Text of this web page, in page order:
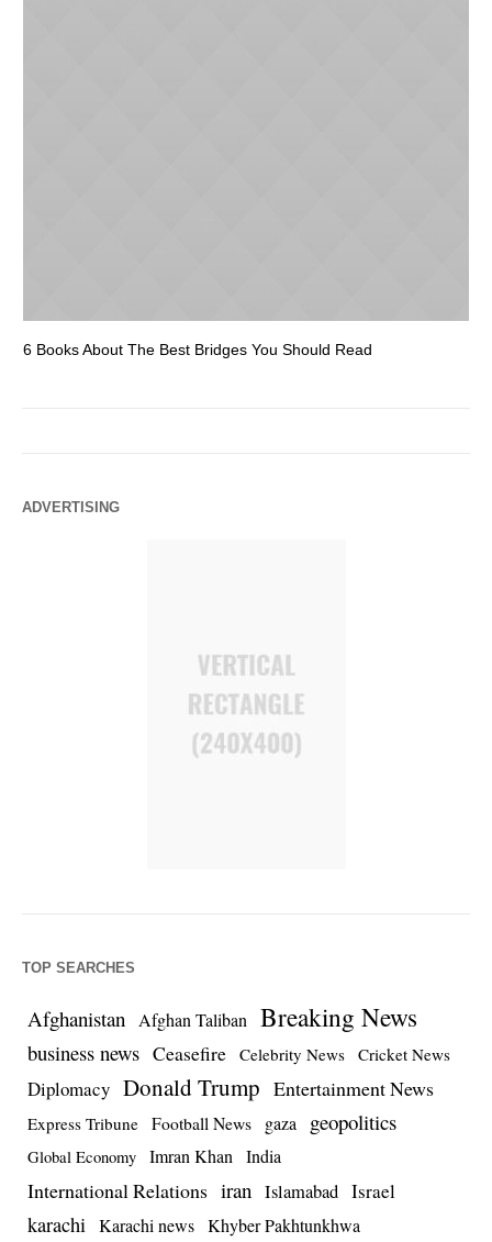
6 Books About The Best Bridges You Should Read
ADVERTISING
TOP SEARCHES
Afghanistan Afghan Taliban Breaking News
business news Ceasefire Celebrity News Cricket News
Diplomacy Donald Trump Entertainment News
Express Tribune Football News gaza geopolitics
Global Economy Imran Khan India
International Relations iran Islamabad Israel
karachi Karachi news Khyber Pakhtunkhwa